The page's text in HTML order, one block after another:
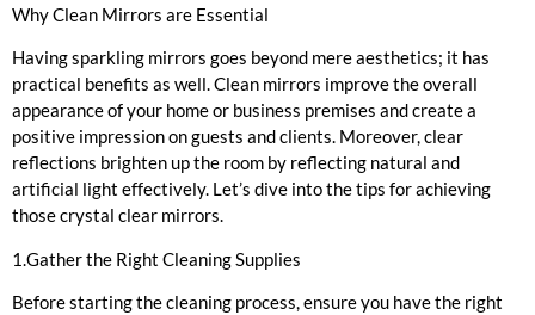
Why Clean Mirrors are Essential
Having sparkling mirrors goes beyond mere aesthetics; it has
practical benefits as well. Clean mirrors improve the overall
appearance of your home or business premises and create a
positive impression on guests and clients. Moreover, clear
reflections brighten up the room by reflecting natural and
artificial light effectively. Let’s dive into the tips for achieving
those crystal clear mirrors.
1.Gather the Right Cleaning Supplies
Before starting the cleaning process, ensure you have the right